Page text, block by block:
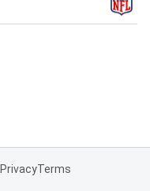
PrivacyTerms